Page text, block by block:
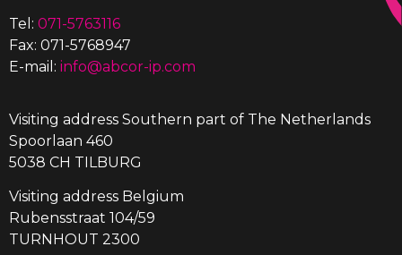
Tel: 071-5763116
Fax: 071-5768947
E-mail: info@abcor-ip.com
Visiting address Southern part of The Netherlands
Spoorlaan 460
5038 CH TILBURG
Visiting address Belgium
Rubensstraat 104/59
TURNHOUT 2300